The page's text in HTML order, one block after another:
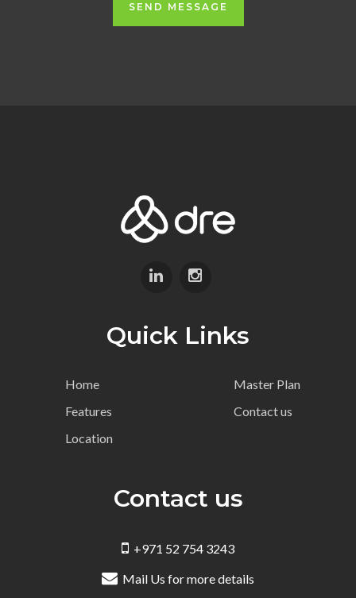
SEND MESSAGE
Quick Links
Home
Features
Location
Master Plan
Contact us
Contact us
+971 52 754 3243
Mail Us for more details